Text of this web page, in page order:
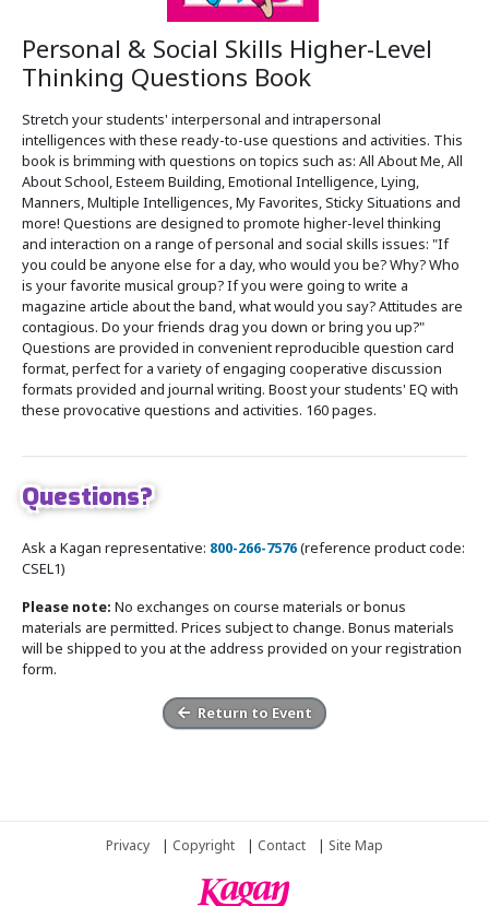
Personal & Social Skills Higher-Level
Thinking Questions Book
Stretch your students' interpersonal and intrapersonal
intelligences with these ready-to-use questions and activities. This
book is brimming with questions on topics such as: All About Me, All
About School, Esteem Building, Emotional Intelligence, Lying,
Manners, Multiple Intelligences, My Favorites, Sticky Situations and
more! Questions are designed to promote higher-level thinking
and interaction on a range of personal and social skills issues: "If
you could be anyone else for a day, who would you be? Why? Who
is your favorite musical group? If you were going to write a
magazine article about the band, what would you say? Attitudes are
contagious. Do your friends drag you down or bring you up?"
Questions are provided in convenient reproducible question card
format, perfect for a variety of engaging cooperative discussion
formats provided and journal writing. Boost your students' EQ with
these provocative questions and activities. 160 pages.
Questions?
Ask a Kagan representative: 800-266-7576(reference product code:
CSEL1)
Please note: No exchanges on course materials or bonus
materials are permitted. Prices subject to change. Bonus materials
will be shipped to you at the address provided on your registration
form.
Return to Event
Privacy | Copyright | Contact | Site Map